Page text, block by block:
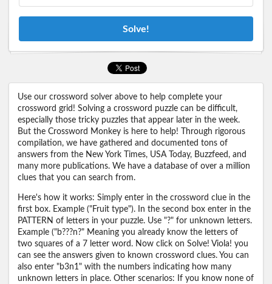
Solve!
Use our crossword solver above to help complete your
crossword grid! Solving a crossword puzzle can be difficult,
especially those tricky puzzles that appear later in the week.
But the Crossword Monkey is here to help! Through rigorous
compilation, we have gathered and documented tons of
answers from the New York Times, USA Today, Buzzfeed, and
many more publications. We have a database of over a million
clues that you can search from.
Here's how it works: Simply enter in the crossword clue in the
first box. Example ("Fruit type"). In the second box enter in the
PATTERN of letters in your puzzle. Use "?" for unknown letters.
Example ("b???n?" Meaning you already know the letters of
two squares of a 7 letter word. Now click on Solve! Viola! you
can see the answers given to known crossword clues. You can
also enter "b3n1" with the numbers indicating how many
unknown letters in place. Other scenarios: If you know none of